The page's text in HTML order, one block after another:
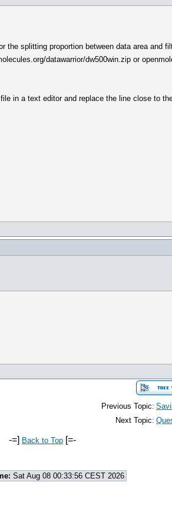
splitting proportion between data area and
datawarrior/dw500win.zip or
in a text editor and replace the line close to
Previous Topic:
Next Topic:
-=] Back to Top [=-
Sat Aug 08 00:33:56 CEST 2026